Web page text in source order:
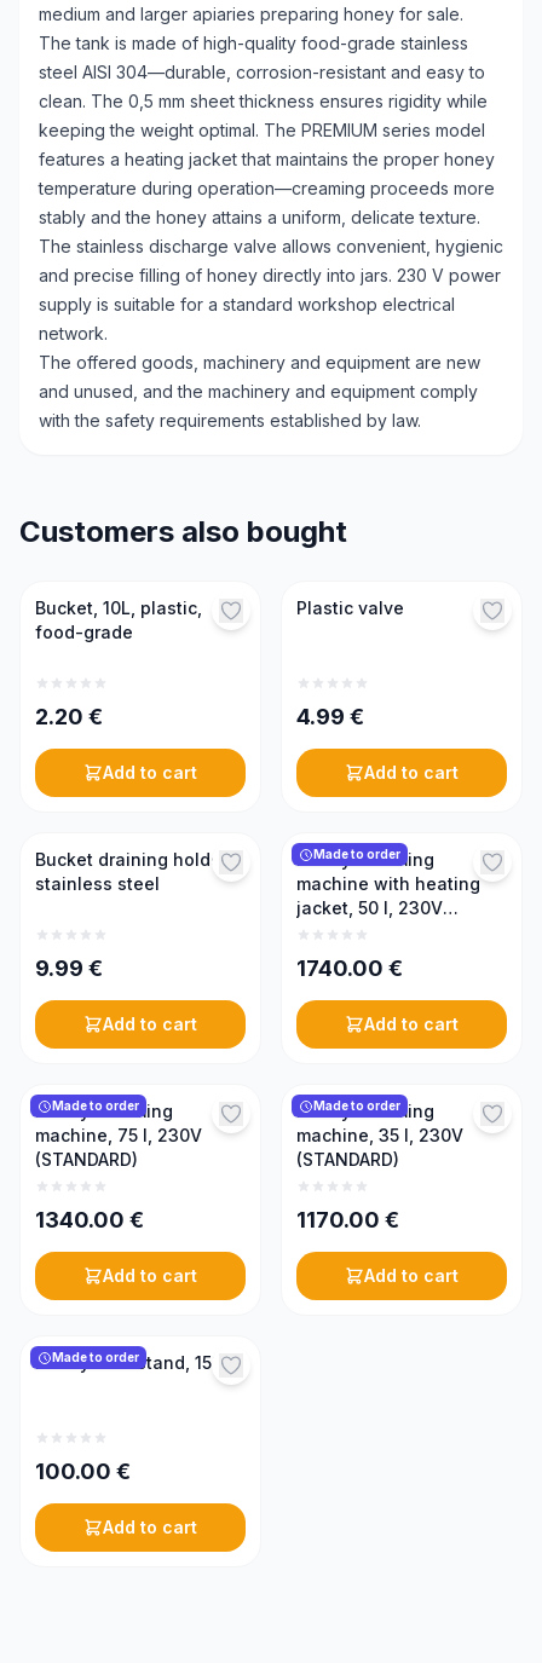
medium and larger apiaries preparing honey for sale.
The tank is made of high-quality food-grade stainless
steel AISI 304—durable, corrosion-resistant and easy to
clean. The 0,5 mm sheet thickness ensures rigidity while
keeping the weight optimal. The PREMIUM series model
features a heating jacket that maintains the proper honey
temperature during operation—creaming proceeds more
stably and the honey attains a uniform, delicate texture.
The stainless discharge valve allows convenient, hygienic
and precise filling of honey directly into jars. 230 V power
supply is suitable for a standard workshop electrical
network.
The offered goods, machinery and equipment are new
and unused, and the machinery and equipment comply
with the safety requirements established by law.
Customers also bought
Bucket, 10L, plastic,
food-grade
2.20 €
Add to cart
Plastic valve
4.99 €
Add to cart
Bucket draining holder,
stainless steel
9.99 €
Add to cart
Made to order
Honey creaming
machine with heating
jacket, 50 l, 230V
(PREMIUM)
1740.00 €
Add to cart
Made to order
Honey creaming
machine, 75 l, 230V
(STANDARD)
1340.00 €
Add to cart
Made to order
Honey creaming
machine, 35 l, 230V
(STANDARD)
1170.00 €
Add to cart
Made to order
Honey tank stand, 150 l
100.00 €
Add to cart